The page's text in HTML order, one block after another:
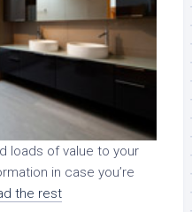
loads of value to your
in case you’re
the rest